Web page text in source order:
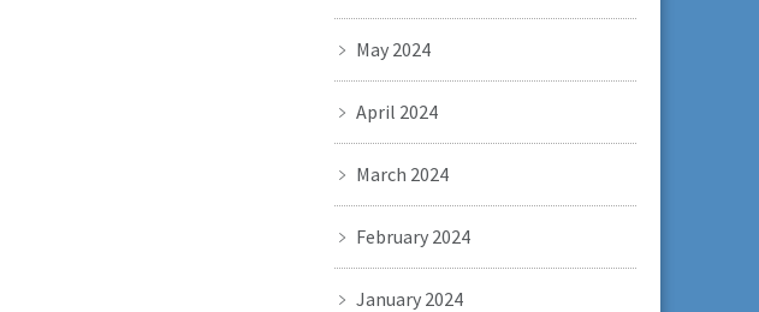
May 2024
April 2024
March 2024
February 2024
January 2024